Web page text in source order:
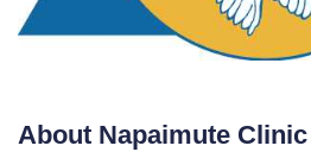
About Napaimute Clinic